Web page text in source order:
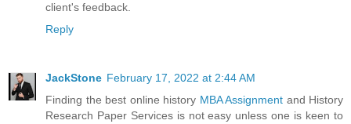
client's feedback.
Reply
JackStone February 17, 2022 at 2:44 AM
Finding the best online history MBA Assignment and History
Research Paper Services is not easy unless one is keen to